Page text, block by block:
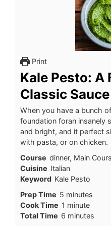
Print
Kale Pesto: A
Classic Sauce
When you have a bunch
foundation foran insanely
and bright, and it perfect
with pasta, or on chicken.
Course dinner, Main
Cuisine Italian
Keyword Kale Pesto
Prep Time 5minutes
minutes
Cook Time 1 minute
minute
Total Time 6minutes
minutes